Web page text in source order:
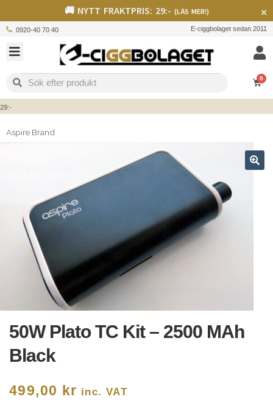
🚚 NYTT FRAKTPRIS: 29:- (LÄS MER!) ×
0920-40 70 40 E-ciggbolaget sedan 2011
0
Aspire Brand
50W Plato TC Kit – 2500 MAh
Black
499,00 kr inc. VAT